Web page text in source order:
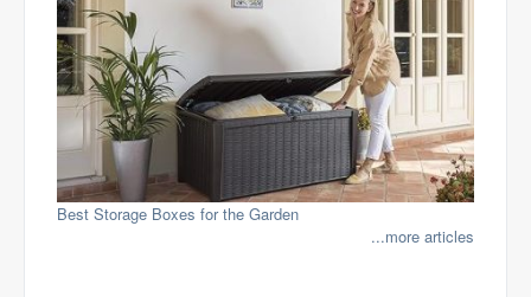
Best Storage Boxes for the Garden
...more articles